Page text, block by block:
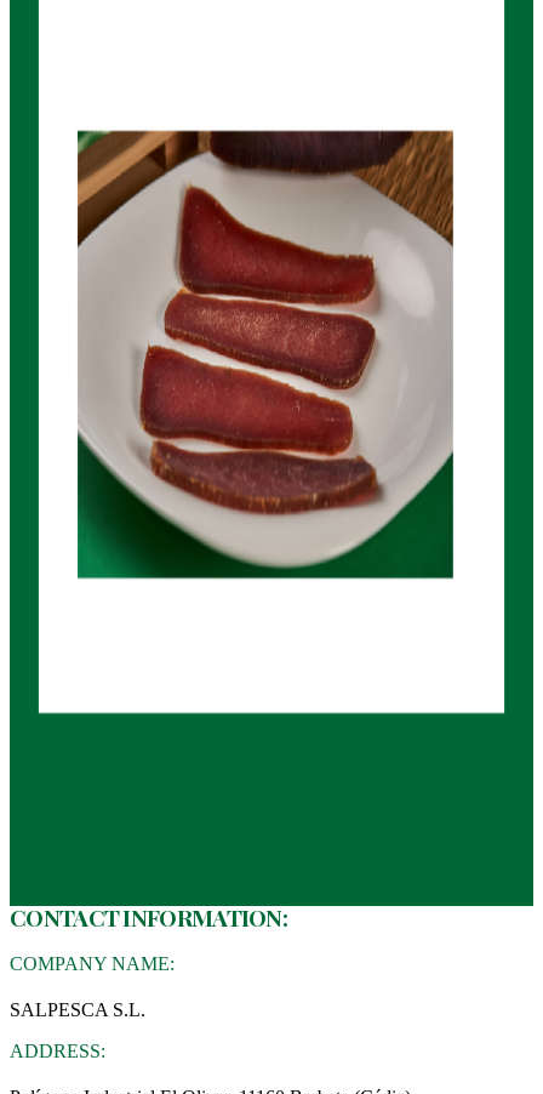
CONTACT INFORMATION:
COMPANY NAME:
SALPESCA S.L.
ADDRESS: